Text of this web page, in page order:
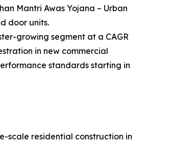
Mantri Awas Yojana – Urban
door units.
growing segment at a CAGR
in new commercial
standards starting in
scale residential construction in